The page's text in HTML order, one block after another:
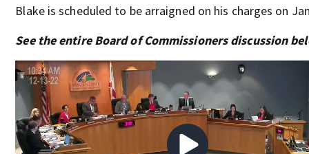
Blake is scheduled to be arraigned on his charges on
See the entire Board of Commissioners discussion